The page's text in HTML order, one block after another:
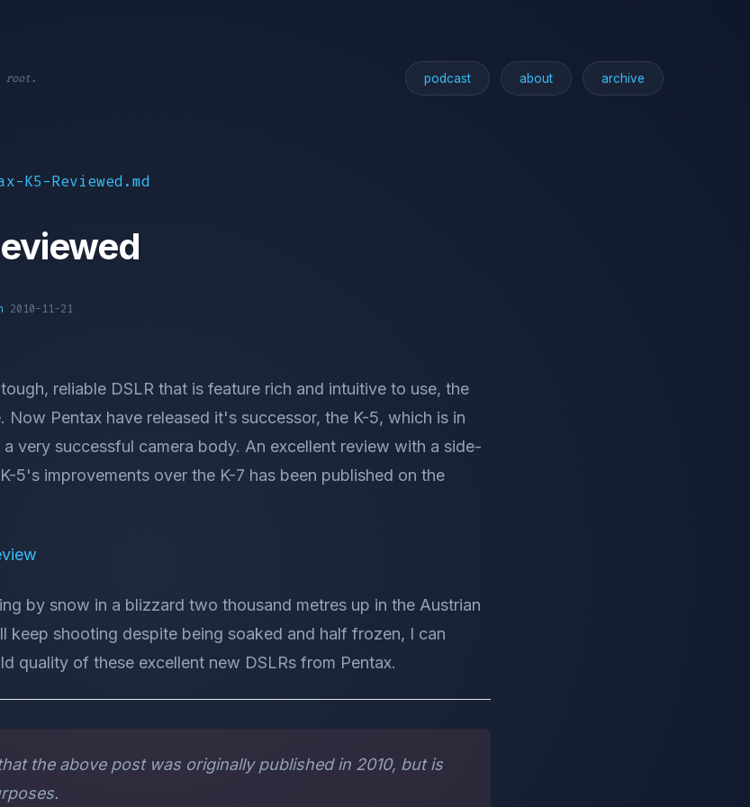
root. podcast about archive
K5-Reviewed.md
2010-11-21
reliable DSLR that is feature rich and intuitive to use, the
Now Pentax have released it's successor, the K-5, which is in
very successful camera body. An excellent review with a side-
5's improvements over the K-7 has been published on the
by snow in a blizzard two thousand metres up in the Austrian
keep shooting despite being soaked and half frozen, I can
quality of these excellent new DSLRs from Pentax.
the above post was originally published in 2010, but is